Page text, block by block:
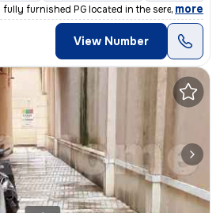
fully furnished PG located in the serene lo
, more
View Number